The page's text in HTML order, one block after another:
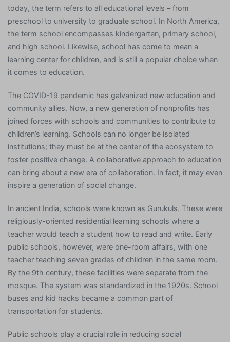
today, the term refers to all educational levels – from
preschool to university to graduate school. In North America,
the term school encompasses kindergarten, primary school,
and high school. Likewise, school has come to mean a
learning center for children, and is still a popular choice when
it comes to education.
The COVID-19 pandemic has galvanized new education and
community allies. Now, a new generation of nonprofits has
joined forces with schools and communities to contribute to
children’s learning. Schools can no longer be isolated
institutions; they must be at the center of the ecosystem to
foster positive change. A collaborative approach to education
can bring about a new era of collaboration. In fact, it may even
inspire a generation of social change.
In ancient India, schools were known as Gurukuls. These were
religiously-oriented residential learning schools where a
teacher would teach a student how to read and write. Early
public schools, however, were one-room affairs, with one
teacher teaching seven grades of children in the same room.
By the 9th century, these facilities were separate from the
mosque. The system was standardized in the 1920s. School
buses and kid hacks became a common part of
transportation for students.
Public schools play a crucial role in reducing social